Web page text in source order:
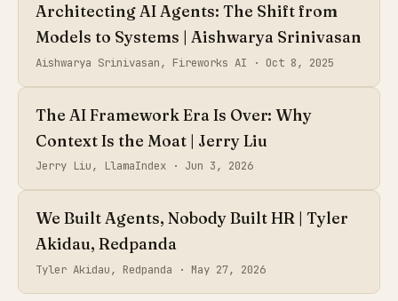
Architecting AI Agents: The Shift from
Models to Systems | Aishwarya Srinivasan
Aishwarya Srinivasan, Fireworks AI · Oct 8, 2025
The AI Framework Era Is Over: Why
Context Is the Moat | Jerry Liu
Jerry Liu, LlamaIndex · Jun 3, 2026
We Built Agents, Nobody Built HR | Tyler
Akidau, Redpanda
Tyler Akidau, Redpanda · May 27, 2026